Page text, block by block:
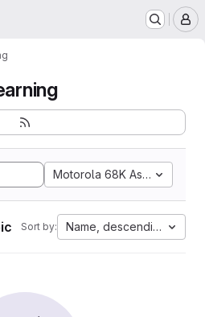
Motorola 68K Assembly
Sort by: Name, descending